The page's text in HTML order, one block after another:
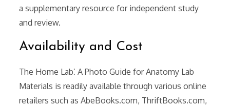
a supplementary resource for independent study
and review.
Availability and Cost
The Home Lab⁚ A Photo Guide for Anatomy Lab
Materials is readily available through various online
retailers such as AbeBooks.com, ThriftBooks.com,